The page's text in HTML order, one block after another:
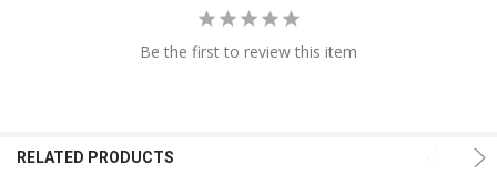
Be the first to review this item
RELATED PRODUCTS